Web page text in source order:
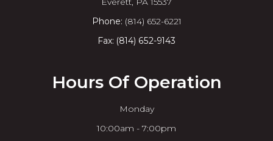
Phone: (814) 652-6221
Fax: (814) 652-9143
Hours Of Operation
Monday
10:00am - 7:00pm